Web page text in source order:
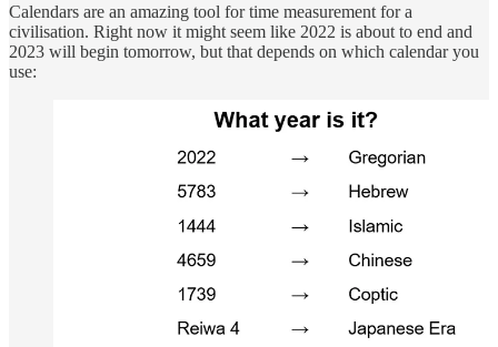
Calendars are an amazing tool for time measurement for a
civilisation. Right now it might seem like 2022 is about to end and
2023 will begin tomorrow, but that depends on which calendar you
use: